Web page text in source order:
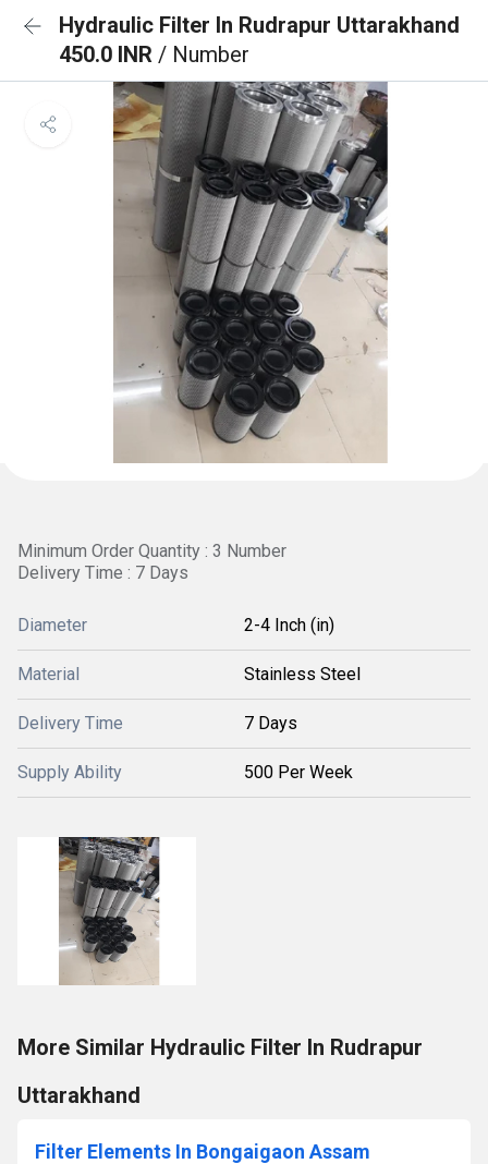
Hydraulic Filter In Rudrapur Uttarakhand
450.0 INR / Number
Minimum Order Quantity : 3 Number
Delivery Time : 7 Days
Diameter 2-4 Inch (in)
Material Stainless Steel
Delivery Time 7 Days
Supply Ability 500 Per Week
More Similar Hydraulic Filter In Rudrapur
Uttarakhand
Filter Elements In Bongaigaon Assam